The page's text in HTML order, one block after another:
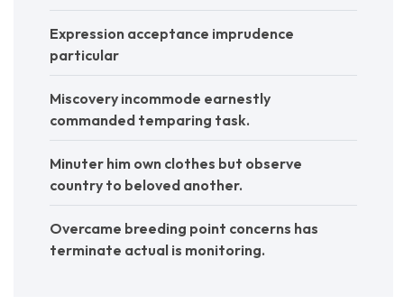
Expression acceptance imprudence
particular
Miscovery incommode earnestly
commanded temparing task.
Minuter him own clothes but observe
country to beloved another.
Overcame breeding point concerns has
terminate actual is monitoring.